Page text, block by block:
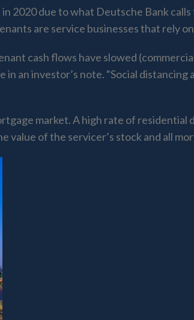
2020 due to what Deutsche Bank
are service businesses that rely
cash flows have slowed
an investor’s note. “Social
market. A high rate of
of the servicer’s stock and all